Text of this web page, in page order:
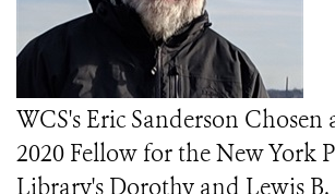
WCS's Eric Sanderson Chosen
2020 Fellow for the New York
Library's Dorothy and Lewis